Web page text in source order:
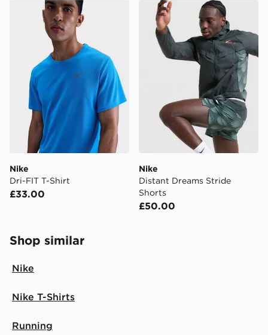
FREE Same Day Click & Collect
Currently available for delivery to select stores within
the UK - enter your postcode at checkout to check
availability. When ordering before 3pm, get your order
delivered to your local store and ready to collect the
same day.
International Delivery: We deliver to over 175
countries.
Selected delivery times for the Gift Card can not be
guaranteed due to security checks.
Visit our delivery page for more information on UK and
International delivery.
Nike Dri-FIT T-Shirt
Nike
Dri-FIT T-Shirt
£33.00
Nike Distant Dreams
Nike
Distant Dreams Stride
Shorts
£50.00
Shop similar
Nike
Nike T-Shirts
Running